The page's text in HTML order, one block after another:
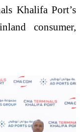
Khalifa Port’s
consumer,